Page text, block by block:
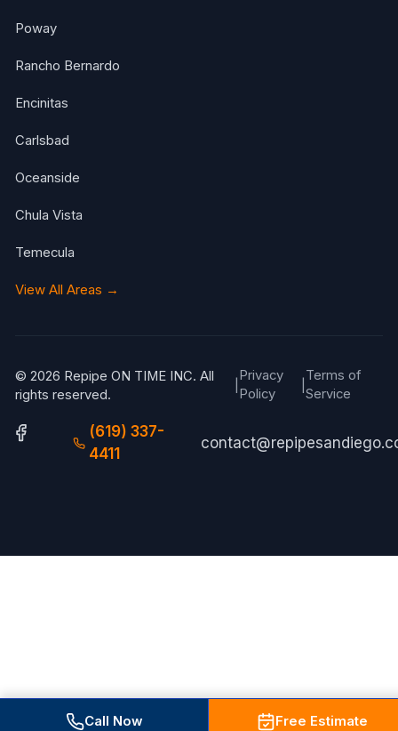
Poway
Rancho Bernardo
Encinitas
Carlsbad
Oceanside
Chula Vista
Temecula
View All Areas →
© 2026 Repipe ON TIME INC. All
rights reserved.
Privacy
Policy
Terms of
Service
(619) 337-
4411
Call Now Free Estimate